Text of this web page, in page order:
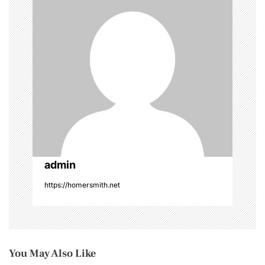
t
i
o
n
admin
https://homersmith.net
You May Also Like